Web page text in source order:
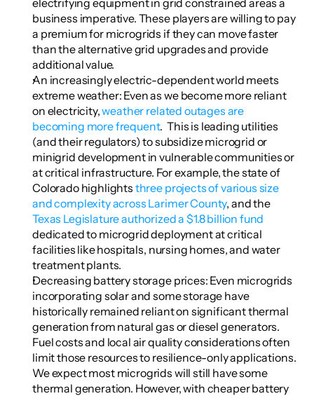
electrifying equipment in grid constrained areas a
business imperative. These players are willing to pay
a premium for microgrids if they can move faster
than the alternative grid upgrades and provide
additional value.
An increasingly electric-dependent world meets
extreme weather: Even as we become more reliant
on electricity, weather related outages are
becoming more frequent.  This is leading utilities
(and their regulators) to subsidize microgrid or
minigrid development in vulnerable communities or
at critical infrastructure. For example, the state of
Colorado highlights three projects of various size
and complexity across Larimer County
, and the
Texas Legislature authorized a $1.8 billion fund
dedicated to microgrid deployment at critical
facilities like hospitals, nursing homes, and water
treatment plants.
Decreasing battery storage prices: Even microgrids
incorporating solar and some storage have
historically remained reliant on significant thermal
generation from natural gas or diesel generators.
Fuel costs and local air quality considerations often
limit those resources to resilience-only applications.
We expect most microgrids will still have some
thermal generation. However, with cheaper battery